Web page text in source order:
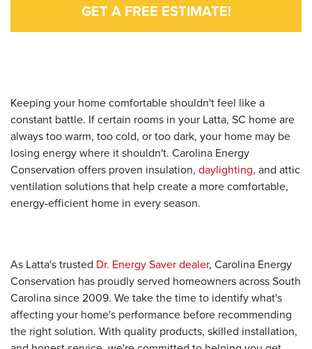
GET A FREE ESTIMATE!
Keeping your home comfortable shouldn't feel like a
constant battle. If certain rooms in your Latta, SC home are
always too warm, too cold, or too dark, your home may be
losing energy where it shouldn't. Carolina Energy
Conservation offers proven insulation, daylighting, and attic
ventilation solutions that help create a more comfortable,
energy-efficient home in every season.
As Latta's trusted Dr. Energy Saver dealer, Carolina Energy
Conservation has proudly served homeowners across South
Carolina since 2009. We take the time to identify what's
affecting your home's performance before recommending
the right solution. With quality products, skilled installation,